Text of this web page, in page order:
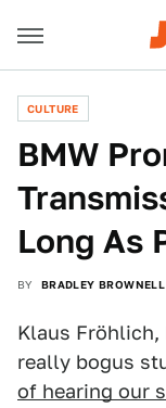
CULTURE
BMW
Long As
BY BRADLEY BROWNELL
Klaus Fröhlich,
really bogus
of hearing our